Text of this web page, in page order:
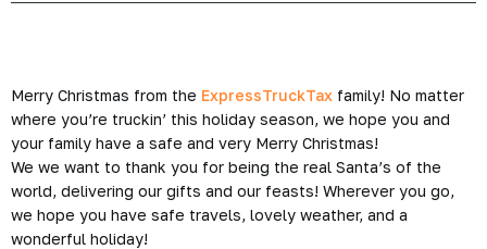
Merry Christmas from the ExpressTruckTax family! No matter
where you’re truckin’ this holiday season, we hope you and
your family have a safe and very Merry Christmas!
We we want to thank you for being the real Santa’s of the
world, delivering our gifts and our feasts! Wherever you go,
we hope you have safe travels, lovely weather, and a
wonderful holiday!